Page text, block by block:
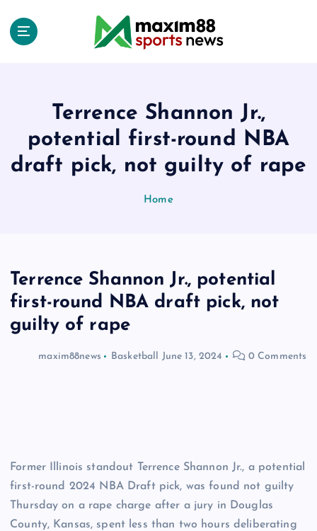
Terrence Shannon Jr.,
potential first-round NBA
draft pick, not guilty of rape
Home
Terrence Shannon Jr., potential
first-round NBA draft pick, not
guilty of rape
maxim88news Basketball June 13, 2024 0 Comments
Former Illinois standout Terrence Shannon Jr., a potential
first-round 2024 NBA Draft pick, was found not guilty
Thursday on a rape charge after a jury in Douglas
County, Kansas, spent less than two hours deliberating